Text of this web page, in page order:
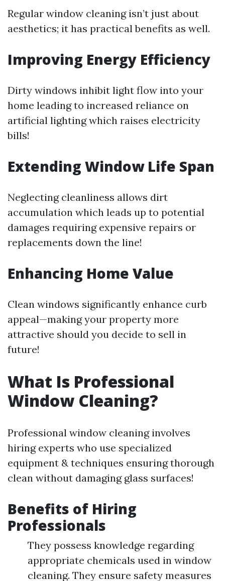
Regular window cleaning isn’t just about
aesthetics; it has practical benefits as well.
Improving Energy Efficiency
Dirty windows inhibit light flow into your
home leading to increased reliance on
artificial lighting which raises electricity
bills!
Extending Window Life Span
Neglecting cleanliness allows dirt
accumulation which leads up to potential
damages requiring expensive repairs or
replacements down the line!
Enhancing Home Value
Clean windows significantly enhance curb
appeal—making your property more
attractive should you decide to sell in
future!
What Is Professional
Window Cleaning?
Professional window cleaning involves
hiring experts who use specialized
equipment & techniques ensuring thorough
clean without damaging glass surfaces!
Benefits of Hiring
Professionals
They possess knowledge regarding
appropriate chemicals used in window
cleaning. They ensure safety measures